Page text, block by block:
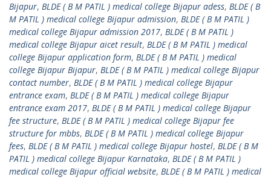
Bijapur, BLDE ( B M PATIL ) medical college Bijapur adess, BLDE ( B
M PATIL ) medical college Bijapur admission, BLDE ( B M PATIL )
medical college Bijapur admission 2017, BLDE ( B M PATIL )
medical college Bijapur aicet result, BLDE ( B M PATIL ) medical
college Bijapur application form, BLDE ( B M PATIL ) medical
college Bijapur Bijapur, BLDE ( B M PATIL ) medical college Bijapur
contact number, BLDE ( B M PATIL ) medical college Bijapur
entrance exam, BLDE ( B M PATIL ) medical college Bijapur
entrance exam 2017, BLDE ( B M PATIL ) medical college Bijapur
fee structure, BLDE ( B M PATIL ) medical college Bijapur fee
structure for mbbs, BLDE ( B M PATIL ) medical college Bijapur
fees, BLDE ( B M PATIL ) medical college Bijapur hostel, BLDE ( B M
PATIL ) medical college Bijapur Karnataka, BLDE ( B M PATIL )
medical college Bijapur official website, BLDE ( B M PATIL ) medical